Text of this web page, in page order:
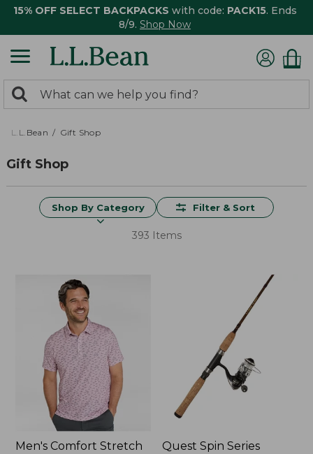
15% OFF SELECT BACKPACKS with code: PACK15. Ends
8/9. Shop Now
search
returned.
Search:
L.L.Bean Gift Shop
Gift Shop
Shop By Category Filter & Sort
393 Items
Men's Comfort Stretch
Quest Spin Series